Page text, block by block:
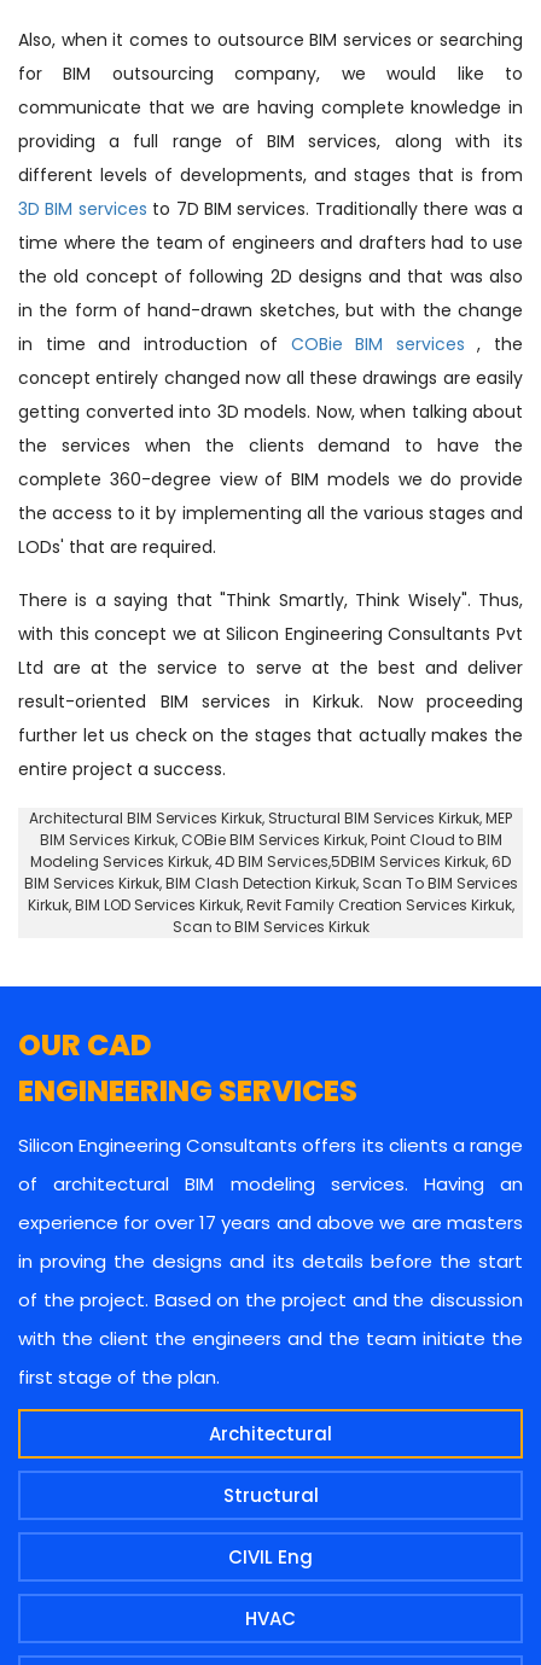
Also, when it comes to outsource BIM services or searching
for BIM outsourcing company, we would like to
communicate that we are having complete knowledge in
providing a full range of BIM services, along with its
different levels of developments, and stages that is from
3D BIM services to 7D BIM services. Traditionally there was a
time where the team of engineers and drafters had to use
the old concept of following 2D designs and that was also
in the form of hand-drawn sketches, but with the change
in time and introduction of COBie BIM services, the
concept entirely changed now all these drawings are easily
getting converted into 3D models. Now, when talking about
the services when the clients demand to have the
complete 360-degree view of BIM models we do provide
the access to it by implementing all the various stages and
LODs' that are required.
There is a saying that "Think Smartly, Think Wisely". Thus,
with this concept we at Silicon Engineering Consultants Pvt
Ltd are at the service to serve at the best and deliver
result-oriented BIM services in Kirkuk. Now proceeding
further let us check on the stages that actually makes the
entire project a success.
Architectural BIM Services Kirkuk, Structural BIM Services Kirkuk, MEP
BIM Services Kirkuk, COBie BIM Services Kirkuk,Point Cloud to BIM
Modeling Services Kirkuk, 4D BIM Services,5DBIM Services Kirkuk,6D
BIM Services Kirkuk, BIM Clash Detection Kirkuk, Scan To BIM Services
Kirkuk, BIM LOD Services Kirkuk, Revit Family Creation Services Kirkuk,
Scan to BIM Services Kirkuk
OUR CAD
ENGINEERING SERVICES
Silicon Engineering Consultants offers its clients a range
of architectural BIM modeling services. Having an
experience for over 17 years and above we are masters
in proving the designs and its details before the start
of the project. Based on the project and the discussion
with the client the engineers and the team initiate the
first stage of the plan.
Architectural
Structural
CIVIL Eng
HVAC